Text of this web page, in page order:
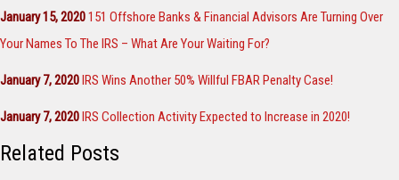
January 15, 2020151 Offshore Banks & Financial Advisors Are Turning Over
Your Names To The IRS – What Are Your Waiting For?
January 7, 2020IRS Wins Another 50% Willful FBAR Penalty Case!
January 7, 2020IRS Collection Activity Expected to Increase in 2020!
Related Posts